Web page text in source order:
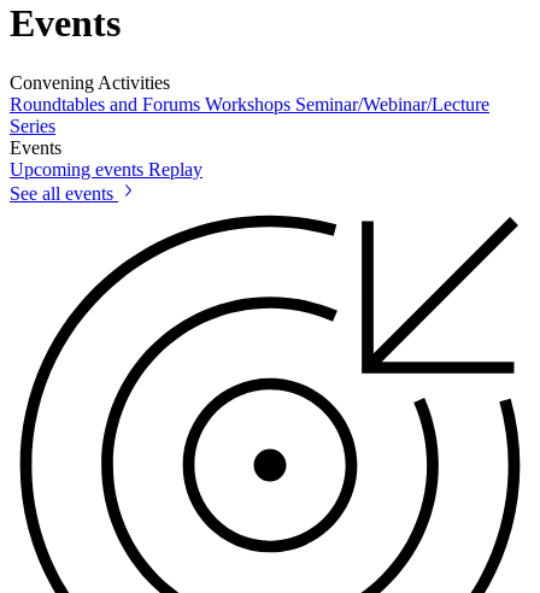
Events
Convening Activities
Roundtables and Forums Workshops Seminar/Webinar/Lecture
Series
Events
Upcoming events Replay
See all events